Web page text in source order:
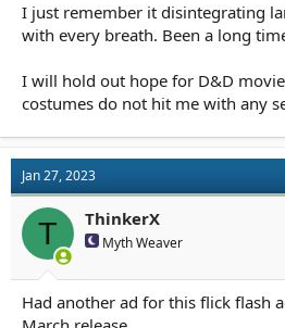
I just remember it disintegrating
with every breath. Been a long
I will hold out hope for D&D
costumes do not hit me with any
Jan 27, 2023
T ThinkerX
Myth Weaver
Had another ad for this flick flash